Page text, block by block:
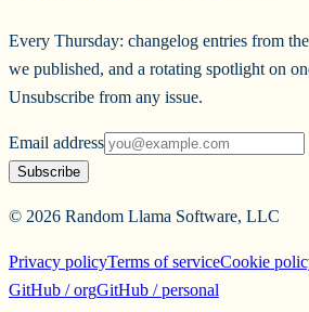
Every Thursday: changelog entries from
we published, and a rotating spotlight on
Unsubscribe from any issue.
Email address
Subscribe
© 2026 Random Llama Software, LLC
Privacy policyTerms of serviceCookie
GitHub / orgGitHub / personal